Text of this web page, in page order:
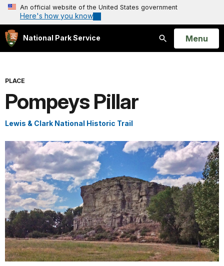
An official website of the United States government
Here's how you know
National Park Service
Search
Open
Menu
PLACE
Pompeys Pillar
Lewis & Clark National Historic Trail